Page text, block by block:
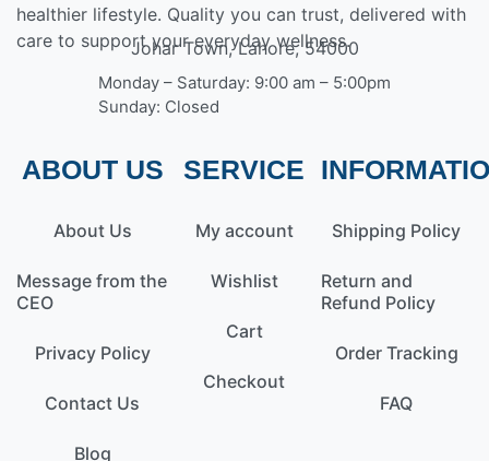
healthier lifestyle. Quality you can trust, delivered with
care to support your everyday wellness.
Johar Town, Lahore, 54000
Monday – Saturday: 9:00 am – 5:00pm
Sunday: Closed
ABOUT US
About Us
Message from the
CEO
Privacy Policy
Contact Us
Blog
SERVICE
My account
Wishlist
Cart
Checkout
Shipping Policy
Return and
Refund Policy
Order Tracking
FAQ